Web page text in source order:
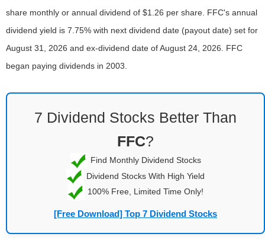
share monthly or annual dividend of $1.26 per share. FFC's annual
dividend yield is 7.75% with next dividend date (payout date) set for
August 31, 2026 and ex-dividend date of August 24, 2026. FFC
began paying dividends in 2003.
7 Dividend Stocks Better Than
FFC?
Find Monthly Dividend Stocks
Dividend Stocks With High Yield
100% Free, Limited Time Only!
[Free Download] Top 7 Dividend Stocks